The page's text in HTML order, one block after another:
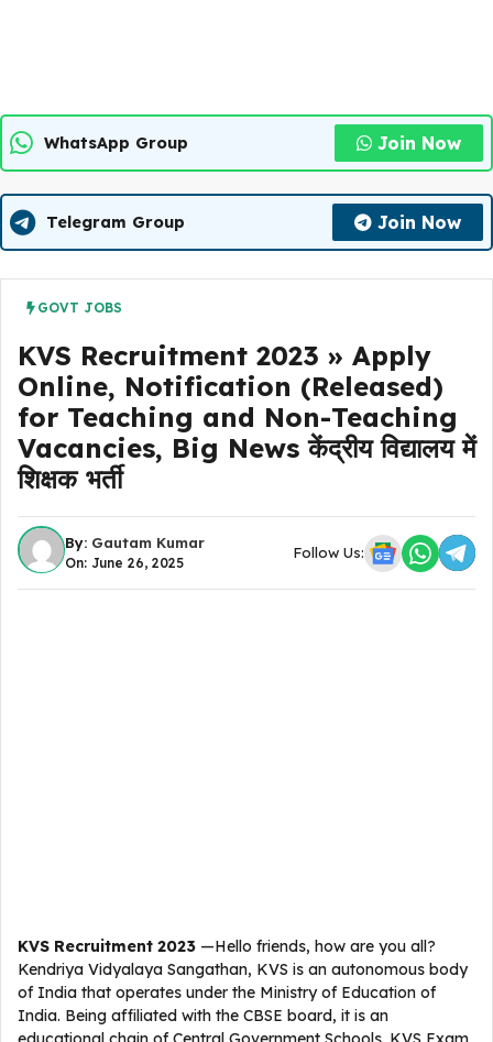
WhatsApp Group Join Now
Telegram Group Join Now
GOVT JOBS
KVS Recruitment 2023 » Apply
Online, Notification (Released)
for Teaching and Non-Teaching
Vacancies, Big News केंद्रीय विद्यालय में
शिक्षक भर्ती
By: Gautam Kumar
On: June 26, 2025
Follow Us:
KVS Recruitment 2023 —Hello friends, how are you all?
Kendriya Vidyalaya Sangathan, KVS is an autonomous body
of India that operates under the Ministry of Education of
India. Being affiliated with the CBSE board, it is an